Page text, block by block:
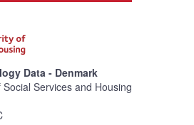
Data - Denmark
Services and Housing